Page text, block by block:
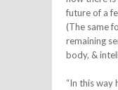
future of a
(The same
remaining
body, &
“In this way